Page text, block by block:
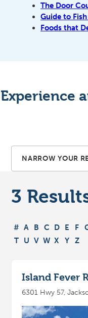
The Door
Guide to
Foods that
Experience
NARROW YOUR
3
# A B C D E F
T
U V W X Y Z
Island Fever
6301 Hwy 57,